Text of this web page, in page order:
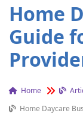
Home
Guide
Home
Home Daycare